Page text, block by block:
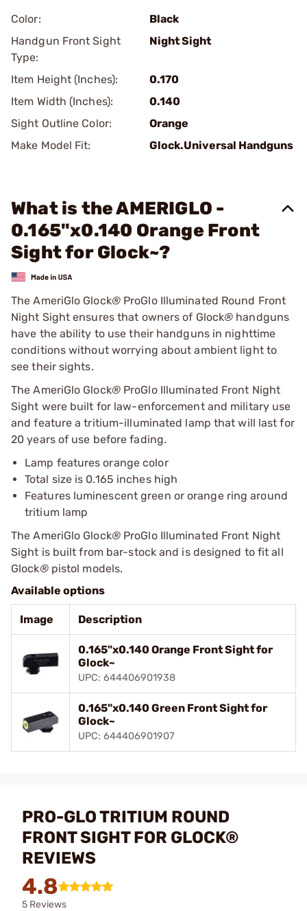
Color:
Black
Handgun Front Sight
Type:
Night Sight
Item Height (Inches):
0.170
Item Width (Inches):
0.140
Sight Outline Color:
Orange
Make Model Fit:
Glock.Universal Handguns
What is the AMERIGLO -
0.165"x0.140 Orange Front
Sight for Glock~?
The AmeriGlo Glock®ProGlo Illuminated Round Front
Night Sight ensures that owners of Glock® handguns
have the ability to use their handguns in nighttime
conditions without worrying about ambient light to
see their sights.
The AmeriGlo Glock®ProGlo Illuminated Front Night
Sight were built for law-enforcement and military use
and feature a tritium-illuminated lamp that will last for
20 years of use before fading.
Lamp features orange color
Total size is 0.165 inches high
Features luminescent green or orange ring around
tritium lamp
The AmeriGlo Glock®ProGlo Illuminated Front Night
Sight is built from bar-stock and is designed to fit all
Glock®pistol models.
Available options
Image Description
0.165"x0.140 Orange Front Sight for
Glock~
UPC: 644406901938
0.165"x0.140 Green Front Sight for
Glock~
UPC: 644406901907
PRO-GLO TRITIUM ROUND
FRONT SIGHT FOR GLOCK®
REVIEWS
4.8
5 Reviews